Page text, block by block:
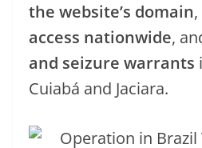
the website’s domain,
access nationwide,
and seizure warrants
Cuiabá and Jaciara.